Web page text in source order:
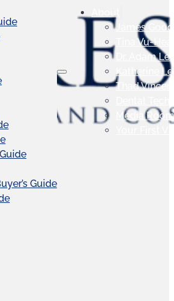
Guide
About
James
Tina Vu-
Dr. Adam
Katherine
Thad
Media